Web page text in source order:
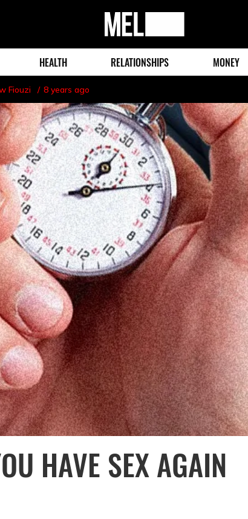
MEL
Magazine
HEALTH RELATIONSHIPS MONEY
Fiouzi 8 years ago
HAVE SEX AGAIN